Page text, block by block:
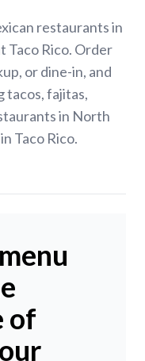
restaurants in
Taco Rico. Order
or dine-in, and
tacos, fajitas,
in North
Taco Rico.
of